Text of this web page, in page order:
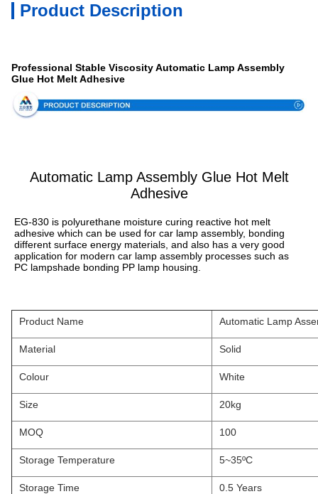
Product Description
Professional Stable Viscosity Automatic Lamp Assembly
Glue Hot Melt Adhesive
Automatic Lamp Assembly Glue Hot Melt
Adhesive
EG-830 is polyurethane moisture curing reactive hot melt
adhesive which can be used for car lamp assembly, bonding
different surface energy materials, and also has a very good
application for modern car lamp assembly processes such as
PC lampshade bonding PP lamp housing.
Product Name Automatic Lamp
Material Solid
Colour White
Size 20kg
MOQ 100
Storage Temperature 5~35ºC
Storage Time 0.5 Years